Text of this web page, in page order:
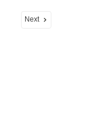
Next